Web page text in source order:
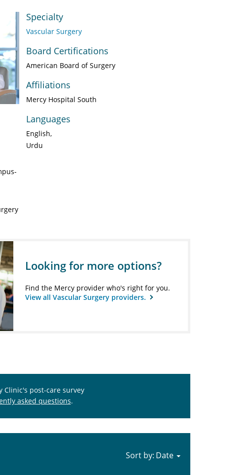
Specialty
Vascular Surgery
Board Certifications
American Board of Surgery
Affiliations
Mercy Hospital South
Languages
English
Urdu
Looking for more options?
Find the Mercy provider who's right for you.
View all Vascular Surgery providers.
Clinic's post-care survey
asked questions.
Sort by: